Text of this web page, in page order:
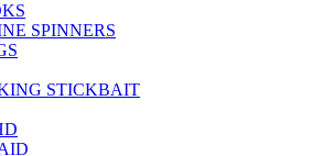
SPINNERS
STICKBAIT